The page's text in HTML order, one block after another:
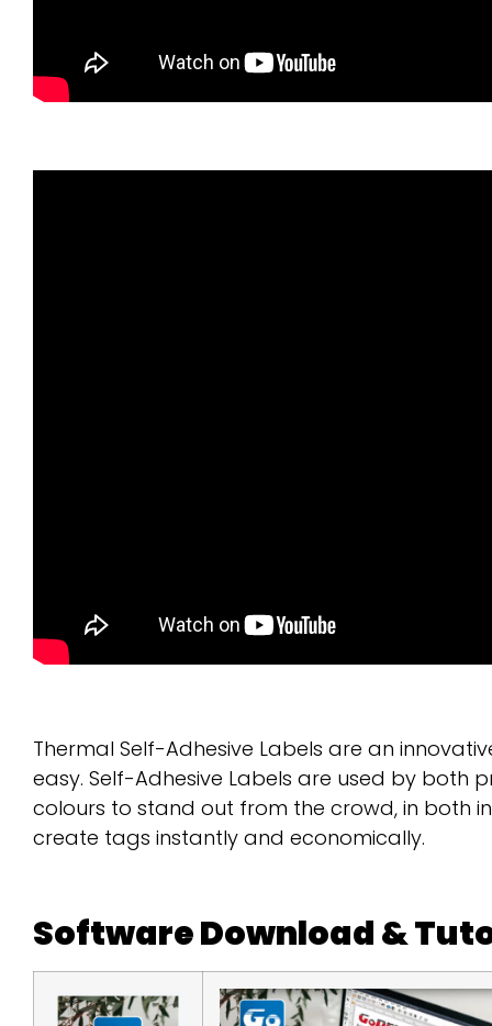
Thermal Self-Adhesive Labels are an
easy. Self-Adhesive Labels are used by
colours to stand out from the crowd, in both
create tags instantly and economically.
Software Download &